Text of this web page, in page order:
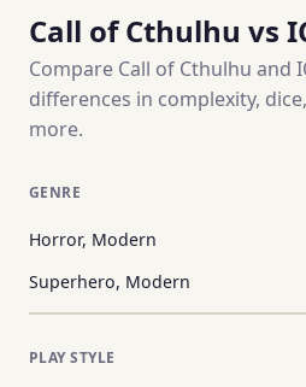
Call of Cthulhu vs
Compare Call of Cthulhu and
differences in complexity,
more.
GENRE
Horror, Modern
Superhero, Modern
PLAY STYLE